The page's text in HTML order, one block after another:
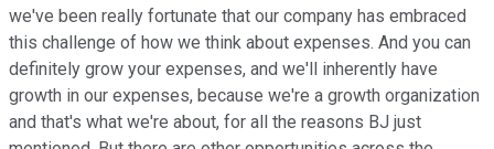
we've been really fortunate that our company has embraced
this challenge of how we think about expenses. And you can
definitely grow your expenses, and we'll inherently have
growth in our expenses, because we're a growth organization
and that's what we're about, for all the reasons BJ just